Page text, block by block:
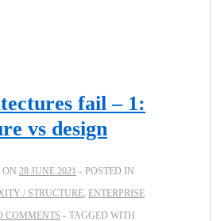
fail – 1:
vs design
ON 28 JUNE 2021
POSTED IN
/ STRUCTURE, ENTERPRISE
COMMENTS
TAGGED WITH